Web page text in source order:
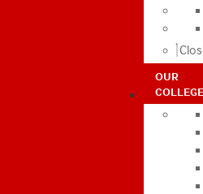
OUR
COLLEGE